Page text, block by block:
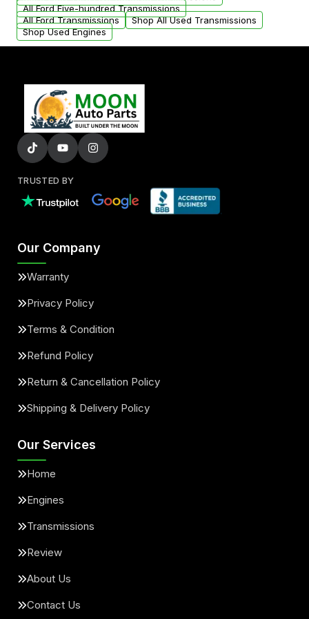
All Ford Five-hundred Transmissions
All Ford Transmissions
Shop All Used Transmissions
Shop Used Engines
TRUSTED BY
Our Company
Warranty
Privacy Policy
Terms & Condition
Refund Policy
Return & Cancellation Policy
Shipping & Delivery Policy
Our Services
Home
Engines
Transmissions
Review
About Us
Contact Us